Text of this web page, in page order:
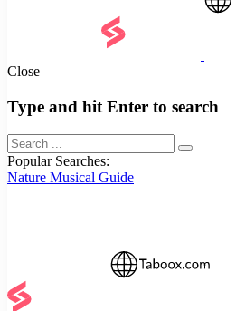
Close
Type and hit Enter to search
Popular Searches:
Nature Musical Guide